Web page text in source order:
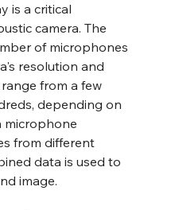
is a critical
camera. The
of microphones
resolution and
from a few
depending on
microphone
from different
data is used to
image.